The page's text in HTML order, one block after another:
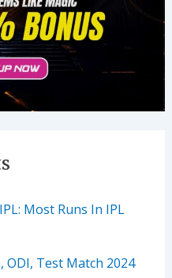
Most Runs In IPL
ODI, Test Match 2024